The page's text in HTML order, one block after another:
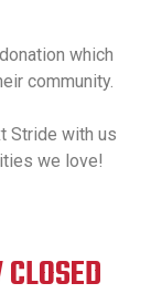
which
community.
Stride with us
we love!